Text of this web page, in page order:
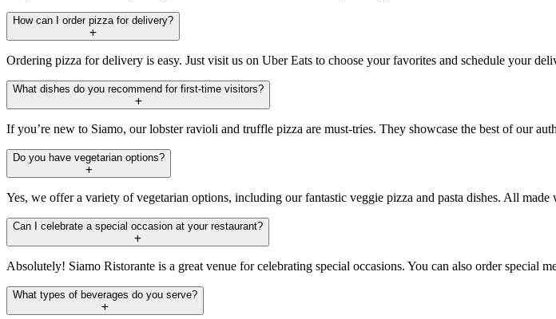
How can I order pizza for delivery?
Ordering pizza for delivery is easy. Just visit us on Uber Eats to choose your favorites and schedule your
What dishes do you recommend for first-time visitors?
If you’re new to Siamo, our lobster ravioli and truffle pizza are must-tries. They showcase the best of our
Do you have vegetarian options?
Yes, we offer a variety of vegetarian options, including our fantastic veggie pizza and pasta dishes. All made
Can I celebrate a special occasion at your restaurant?
Absolutely! Siamo Ristorante is a great venue for celebrating special occasions. You can also order special
What types of beverages do you serve?